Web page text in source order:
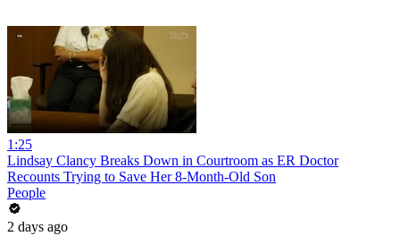
1:25
Lindsay Clancy Breaks Down in Courtroom as ER Doctor
Recounts Trying to Save Her 8-Month-Old Son
People
2 days ago